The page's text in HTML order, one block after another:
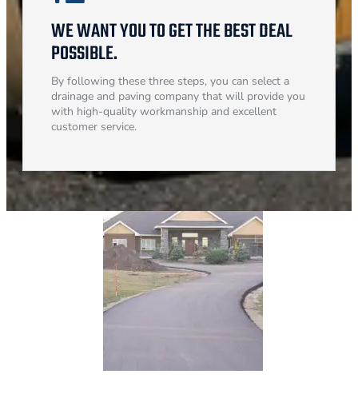
WE WANT YOU TO GET THE BEST DEAL
POSSIBLE.
By following these three steps, you can select a
drainage and paving company that will provide you
with high-quality workmanship and excellent
customer service.